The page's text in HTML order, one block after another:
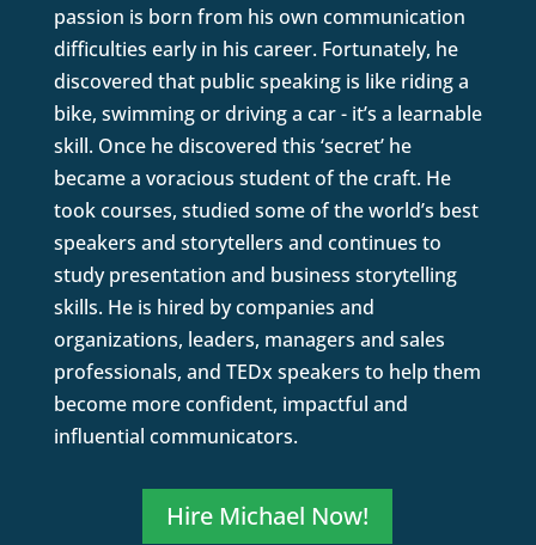
passion is born from his own communication
difficulties early in his career. Fortunately, he
discovered that public speaking is like riding a
bike, swimming or driving a car - it’s a learnable
skill. Once he discovered this ‘secret’ he
became a voracious student of the craft. He
took courses, studied some of the world’s best
speakers and storytellers and continues to
study presentation and business storytelling
skills. He is hired by companies and
organizations, leaders, managers and sales
professionals, and TEDx speakers to help them
become more confident, impactful and
influential communicators.
Hire Michael Now!